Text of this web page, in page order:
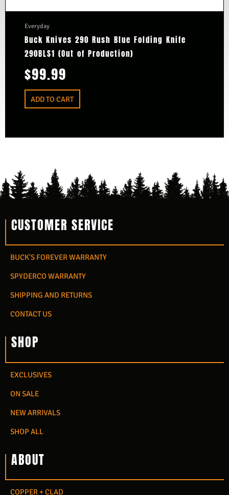
Everyday
Buck Knives 290 Rush Blue Folding Knife
290BLS1 (Out of Production)
$99.99
ADD TO CART
CUSTOMER SERVICE
BUCK'S FOREVER WARRANTY
SPYDERCO WARRANTY
SHIPPING AND RETURNS
CONTACT US
SHOP
EXCLUSIVES
ON SALE
NEW ARRIVALS
SHOP ALL
ABOUT
COPPER + CLAD